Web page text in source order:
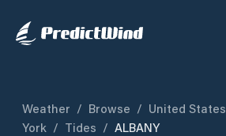
Weather / Browse / United States
York / Tides / ALBANY